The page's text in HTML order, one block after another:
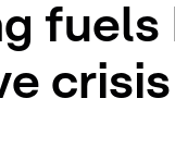
crisis